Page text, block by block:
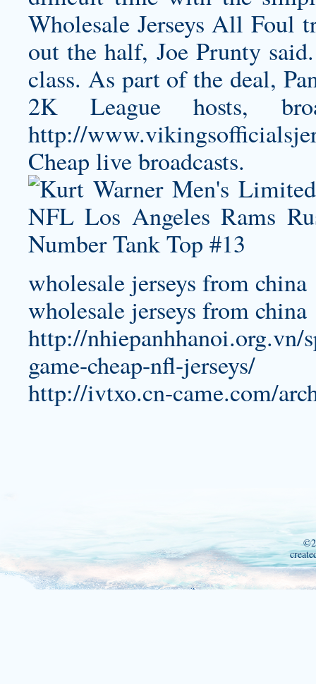
Wholesale Jerseys All Foul
out the half, Joe Prunty
class. As part of the deal,
2K League hosts,
http://
Cheap live broadcasts.
wholesale jerseys from china
wholesale jerseys from china
http://nhiepanhhanoi.org.vn/
game-cheap-nfl-jerseys/
http://ivtxo.cn-came.com/